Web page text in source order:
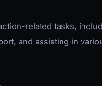
related tasks,
and assisting in